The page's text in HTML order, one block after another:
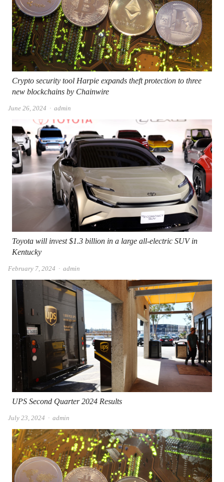
Crypto security tool Harpie expands theft protection to three
new blockchains by Chainwire
June 26, 2024 Author
admin
Toyota will invest $1.3 billion in a large all-electric SUV in
Kentucky
February 7, 2024 Author
admin
UPS Second Quarter 2024 Results
July 23, 2024 Author
admin